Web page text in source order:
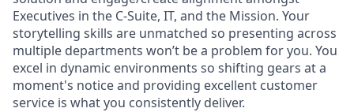
Executives in the C-Suite, IT, and the Mission. Your
storytelling skills are unmatched so presenting across
multiple departments won’t be a problem for you. You
excel in dynamic environments so shifting gears at a
moment's notice and providing excellent customer
service is what you consistently deliver.